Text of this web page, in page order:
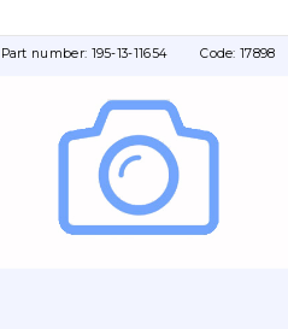
Part number: 195-13-11654 Code: 17898